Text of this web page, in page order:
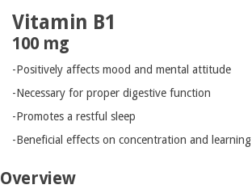
Vitamin B1
100 mg
-Positively affects mood and mental attitude
-Necessary for proper digestive function
-Promotes a restful sleep
-Beneficial effects on concentration and learning
Overview